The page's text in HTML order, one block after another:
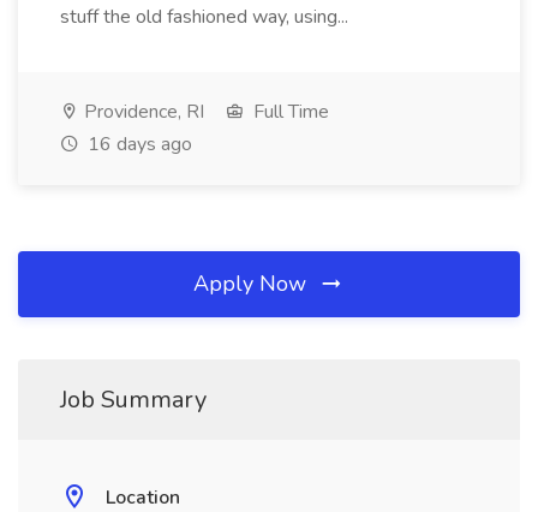
stuff the old fashioned way, using...
Providence, RI
Full Time
16 days ago
Apply Now
Job Summary
Location